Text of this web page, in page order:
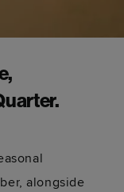
alongside